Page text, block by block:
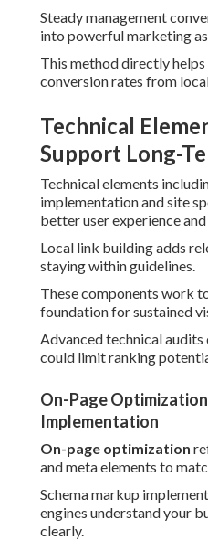
Steady management
into powerful marketing
This method directly
conversion rates from
Technical
Support Long-
Technical elements
implementation and site
better user experience
Local link building adds
staying within guidelines.
These components work
foundation for sustained
Advanced technical
could limit ranking
On-Page
Implementation
On-page optimization
and meta elements to
Schema markup
engines understand your
clearly.